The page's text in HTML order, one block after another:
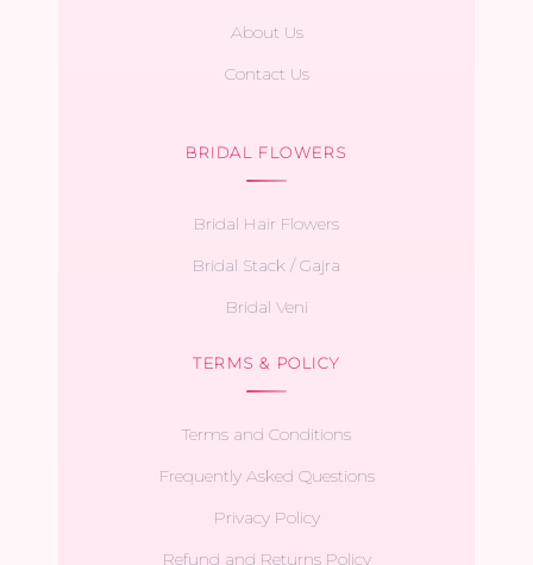
About Us
Contact Us
BRIDAL FLOWERS
Bridal Hair Flowers
Bridal Stack / Gajra
Bridal Veni
TERMS & POLICY
Terms and Conditions
Frequently Asked Questions
Privacy Policy
Refund and Returns Policy